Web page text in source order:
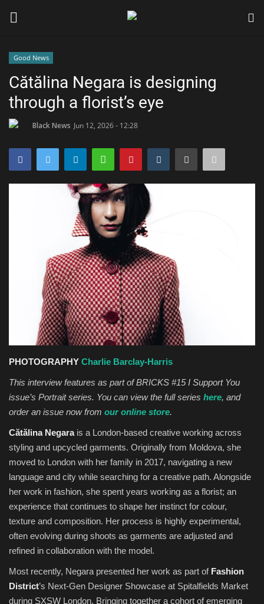
Black News
UK Latest
Entertainment
Community
Sports News
Business
Your Articles
Give Back
Love & Loss
History
Gallery Videos
Contact Info@blacknews.uk
Good News
Cătălina Negara is designing
through a florist’s eye
Black News Jun 12, 2026 - 12:28
PHOTOGRAPHY Charlie Barclay-Harris
This interview features as part of BRICKS #15 I Support You
issue’s Portrait series. You can view the full series here, and
order an issue now from our online store.
Cătălina Negarais a London-based creative working across
styling and upcycled garments. Originally from Moldova, she
moved to London with her family in 2017, navigating a new
language and city while searching for a creative path. Alongside
her work in fashion, she spent years working as a florist; an
experience that continues to shape her instinct for colour,
texture and composition. Her process is highly experimental,
often evolving during shoots as garments are adjusted and
refined in collaboration with the model.
Most recently, Negara presented her work as part of Fashion
District’s Next-Gen Designer Showcase at Spitalfields Market
during SXSW London. Bringing together a cohort of emerging